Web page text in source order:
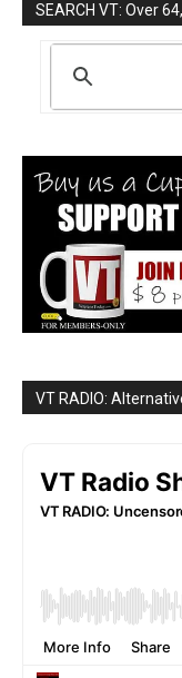
SEARCH VT: Over
VT RADIO: